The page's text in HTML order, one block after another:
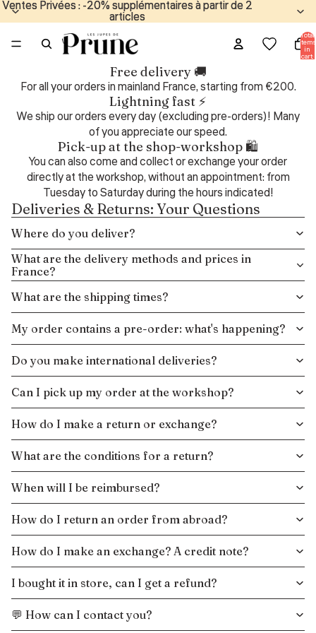
Ventes Privées : -20% supplémentaires à partir de 2
articles
Ventes Privées : -20% supplémentaires à partir de 2
articles
Total
items
in
cart:
Free delivery 🚚
For all your orders in mainland France, starting from €200.
Lightning fast ⚡
We ship our orders every day (excluding pre-orders)! Many
of you appreciate our speed.
Pick-up at the shop-workshop 🛍️
You can also come and collect or exchange your order
directly at the workshop, without an appointment: from
Tuesday to Saturday during the hours indicated!
Deliveries & Returns: Your Questions
Where do you deliver?
What are the delivery methods and prices in
France?
What are the shipping times?
My order contains a pre-order: what's happening?
Do you make international deliveries?
Can I pick up my order at the workshop?
How do I make a return or exchange?
What are the conditions for a return?
When will I be reimbursed?
How do I return an order from abroad?
How do I make an exchange? A credit note?
I bought it in store, can I get a refund?
💬 How can I contact you?